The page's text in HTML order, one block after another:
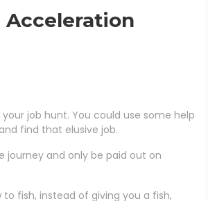
Acceleration
your job hunt. You could use some help
find that elusive job.
journey and only be paid out on
to fish, instead of giving you a fish,